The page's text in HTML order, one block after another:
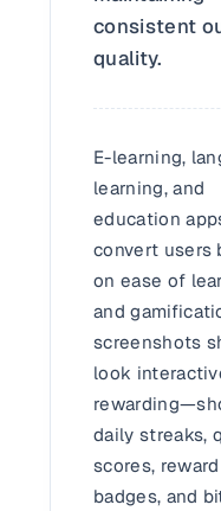
consistent
quality.
E-learning,
learning, and
education
convert users
on ease of
and
screenshots
look
daily streaks,
scores, reward
badges, and